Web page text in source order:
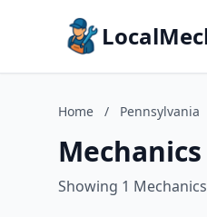
Home / Pennsylvania
Showing 1 Mechanics